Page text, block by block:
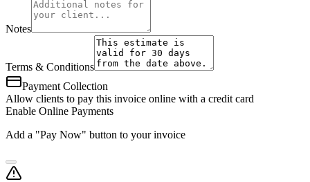
Notes
Terms & Conditions
Payment Collection
Allow clients to pay this invoice online with a credit card
Enable Online Payments
Add a "Pay Now" button to your invoice